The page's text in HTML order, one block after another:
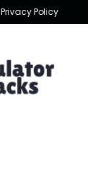
Privacy Policy